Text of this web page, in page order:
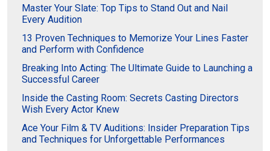
Master Your Slate: Top Tips to Stand Out and Nail
Every Audition
13 Proven Techniques to Memorize Your Lines Faster
and Perform with Confidence
Breaking Into Acting: The Ultimate Guide to Launching a
Successful Career
Inside the Casting Room: Secrets Casting Directors
Wish Every Actor Knew
Ace Your Film & TV Auditions: Insider Preparation Tips
and Techniques for Unforgettable Performances